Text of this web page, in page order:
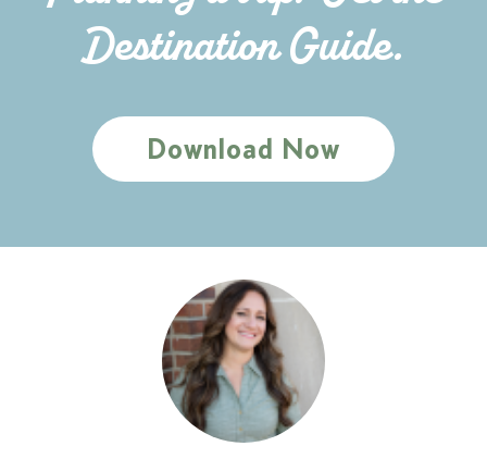
Destination Guide.
Download Now